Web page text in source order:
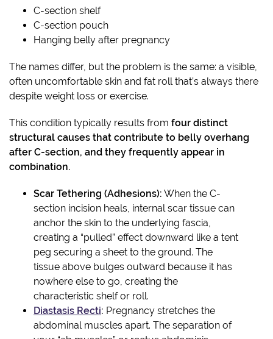
C-section shelf
C-section pouch
Hanging belly after pregnancy
The names differ, but the problem is the same: a visible,
often uncomfortable skin and fat roll that’s always there
despite weight loss or exercise.
This condition typically results from four distinct
structural causes that contribute to belly overhang
after C-section, and they frequently appear in
combination.
Scar Tethering (Adhesions): When the C-
section incision heals, internal scar tissue can
anchor the skin to the underlying fascia,
creating a “pulled” effect downward like a tent
peg securing a sheet to the ground. The
tissue above bulges outward because it has
nowhere else to go, creating the
characteristic shelf or roll.
Diastasis Recti: Pregnancy stretches the
abdominal muscles apart. The separation of